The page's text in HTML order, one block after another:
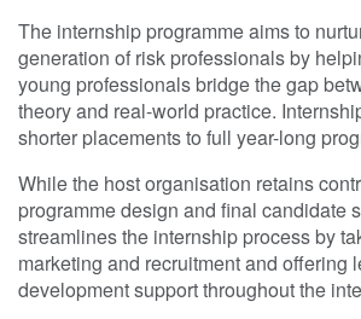
The internship programme aims to
generation of risk professionals by
young professionals bridge the gap
theory and real-world practice.
shorter placements to full year-long
While the host organisation retains
programme design and final candidate
streamlines the internship process by
marketing and recruitment and offering
development support throughout the